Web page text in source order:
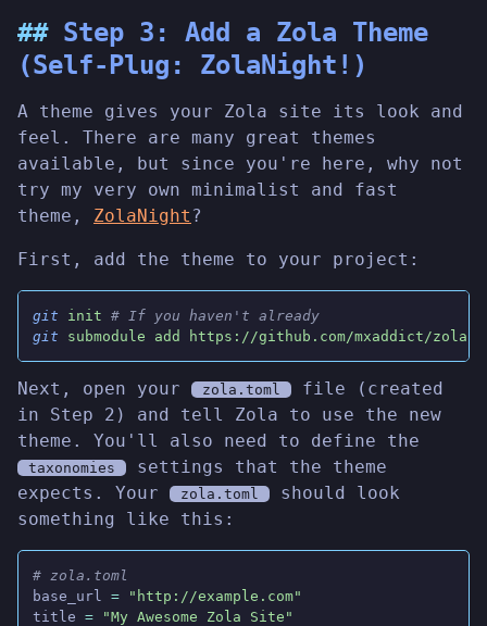
Step 3: Add a Zola Theme
(Self-Plug: ZolaNight!)
A theme gives your Zola site its look and
feel. There are many great themes
available, but since you're here, why not
try my very own minimalist and fast
theme, ZolaNight ?
First, add the theme to your project:
git init # If you haven't already
git submodule add https://github.com/mxaddict/
Next, open your zola.toml
file (created
in Step 2) and tell Zola to use the new
theme. You'll also need to define the
taxonomies
settings that the theme
expects. Your
zola.toml
should look
something like this:
# zola.toml
base_url = "http://example.com"
title = "My Awesome Zola Site"